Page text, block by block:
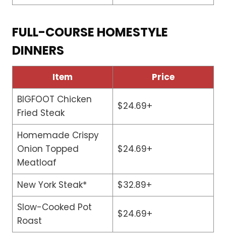
FULL-COURSE HOMESTYLE
DINNERS
Item
Price
BIGFOOT Chicken
Fried Steak
$24.69+
Homemade Crispy
Onion Topped
Meatloaf
$24.69+
New York Steak*
$32.89+
Slow-Cooked Pot
Roast
$24.69+